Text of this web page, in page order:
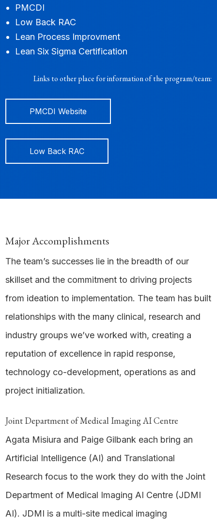
PMCDI
Low Back RAC
Lean Process Improvment
Lean Six Sigma Certification
Links to other place for information of the program/team:
PMCDI Website
Low Back RAC
Major Accomplishments
The team’s successes lie in the breadth of our
skillset and the commitment to driving projects
from ideation to implementation. The team has built
relationships with the many clinical, research and
industry groups we’ve worked with, creating a
reputation of excellence in rapid response,
technology co-development, operations as and
project initialization.
Joint Department of Medical Imaging AI Centre
Agata Misiura and Paige Gilbank each bring an
Artificial Intelligence (AI) and Translational
Research focus to the work they do with the Joint
Department of Medical Imaging AI Centre (JDMI
AI). JDMI is a multi-site medical imaging